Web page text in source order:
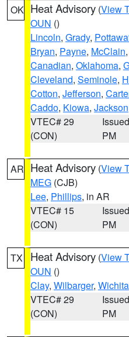
OK Heat Advisory (View
OUN ()
Lincoln, Grady,
Bryan, Payne, McClain,
Canadian, Oklahoma,
Cleveland, Seminole,
Cotton, Jefferson,
Caddo, Kiowa, Jackson
VTEC# 29
(CON)
PM
AR Heat Advisory (View
MEG (CJB)
Lee, Phillips, in AR
VTEC# 15
(CON)
PM
TX Heat Advisory (View
OUN ()
Clay, Wilbarger, Wichita
VTEC# 29
(CON)
PM